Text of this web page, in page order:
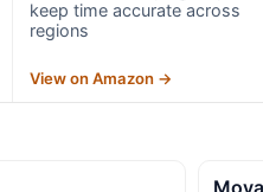
keep time accurate across
regions
View on Amazon →